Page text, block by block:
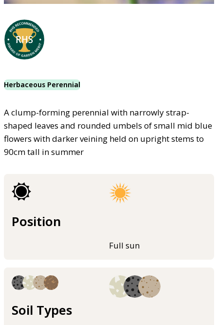
Herbaceous Perennial
A clump-forming perennial with narrowly strap-
shaped leaves and rounded umbels of small mid blue
flowers with darker veining held on upright stems to
90cm tall in summer
Position
Full sun
Soil Types